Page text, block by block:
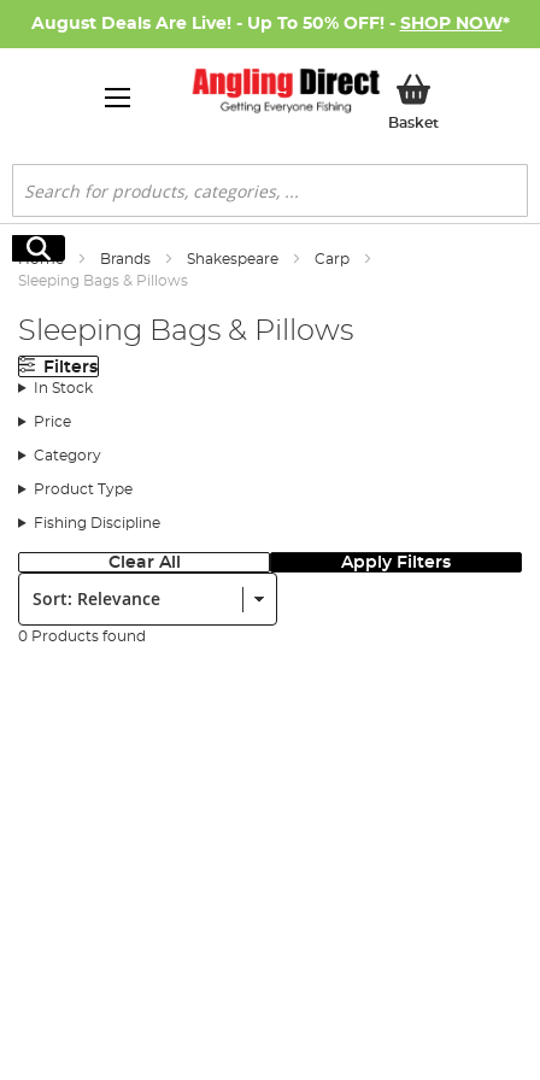
August Deals Are Live! - Up To 50% OFF! - SHOP NOW*
BasketMy Basket
Search
Search
Home Brands Shakespeare
Carp
Sleeping Bags & Pillows
Sleeping Bags & Pillows
Filters
In Stock
Price
Category
Product Type
Fishing Discipline
Clear All Apply Filters
Sort:
0 Products found